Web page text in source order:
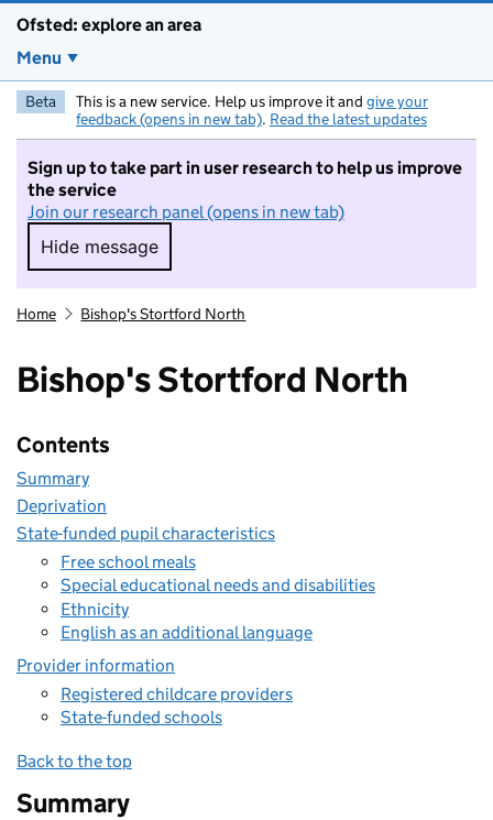
Ofsted: explore an area
Menu
Beta This is a new service. Help us improve it and give your
feedback (opens in new tab). Read the latest updates
Sign up to take part in user research to help us improve
the service
Join our research panel (opens in new tab)
Hide message
Hide message. I do not want to take part in
Home Bishop's Stortford North
Bishop's Stortford North
Contents
Summary
Deprivation
State-funded pupil characteristics
Free school meals
Special educational needs and disabilities
Ethnicity
English as an additional language
Provider information
Registered childcare providers
State-funded schools
Back to the top
Summary